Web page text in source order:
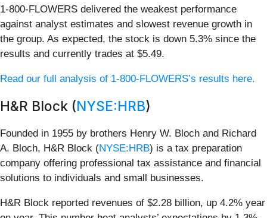
1-800-FLOWERS delivered the weakest performance
against analyst estimates and slowest revenue growth in
the group. As expected, the stock is down 5.3% since the
results and currently trades at $5.49.
Read our full analysis of 1-800-FLOWERS’s results here.
H&R Block (NYSE:HRB)
Founded in 1955 by brothers Henry W. Bloch and Richard
A. Bloch, H&R Block (NYSE:HRB) is a tax preparation
company offering professional tax assistance and financial
solutions to individuals and small businesses.
H&R Block reported revenues of $2.28 billion, up 4.2% year